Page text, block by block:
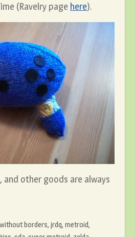
(Ravelry page here).
and other goods are always
borders, jrdq, metroid,